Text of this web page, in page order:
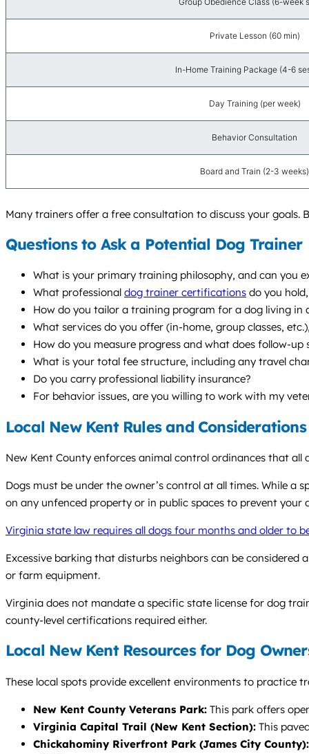
Private Lesson (60 min)
In-Home Training Package (4-6
Day Training (per week)
Behavior Consultation
Board and Train (2-3 weeks)
Many trainers offer a free consultation to discuss your goals.
Questions to Ask a Potential Dog Trainer
What is your primary training philosophy, and can you
What professional dog trainer certifications do you hold,
How do you tailor a training program for a dog living in
What services do you offer (in-home, group classes,
How do you measure progress and what does follow-up
What is your total fee structure, including any travel
Do you carry professional liability insurance?
For behavior issues, are you willing to work with my
Local New Kent Rules and Considerations
New Kent County enforces animal control ordinances that all
Dogs must be under the owner’s control at all times. While a
on any unfenced property or in public spaces to prevent
Virginia state law requires all dogs four months and older to
Excessive barking that disturbs neighbors can be considered
or farm equipment.
Virginia does not mandate a specific state license for dog
county-level certifications required either.
Local New Kent Resources for Dog
These local spots provide excellent environments to practice
New Kent County Veterans Park: This park offers
Virginia Capital Trail (New Kent Section): This
Chickahominy Riverfront Park (James City County):